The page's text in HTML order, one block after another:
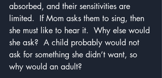
absorbed, and their sensitivities are
limited.  If Mom asks them to sing, then
she must like to hear it.  Why else would
she ask?  A child probably would not
ask for something she didn’t want, so
why would an adult?